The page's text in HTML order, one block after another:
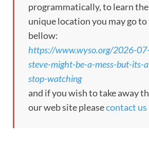
programmatically, to learn
unique location you may go
bellow:
https://www.wyso.org/2026-
steve-might-be-a-mess-but-its-
stop-watching
and if you wish to take away
our web site pleasecontact us